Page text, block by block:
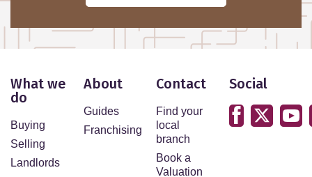
What we
do
Buying
Selling
Landlords
About
Guides
Franchising
Contact
Find your
local
branch
Book a
Valuation
Social